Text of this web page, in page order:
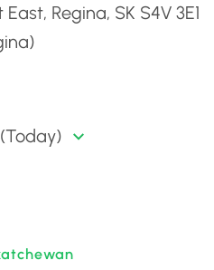
Regina, SK S4V 3E1